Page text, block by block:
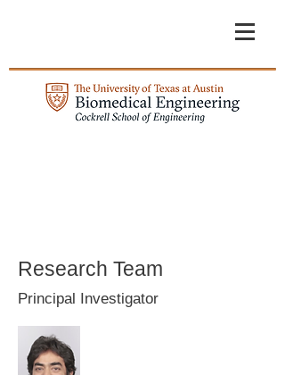
Research Team
Principal Investigator